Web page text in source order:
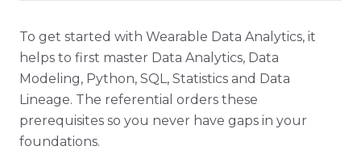
To get started with Wearable Data Analytics, it
helps to first master Data Analytics, Data
Modeling, Python, SQL, Statistics and Data
Lineage. The referential orders these
prerequisites so you never have gaps in your
foundations.